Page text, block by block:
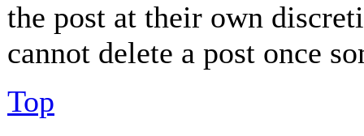
the post at their own
cannot delete a post once
Top